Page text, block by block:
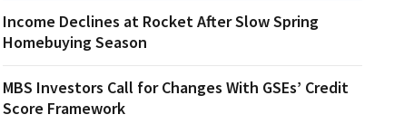
Income Declines at Rocket After Slow Spring
Homebuying Season
MBS Investors Call for Changes With GSEs’ Credit
Score Framework